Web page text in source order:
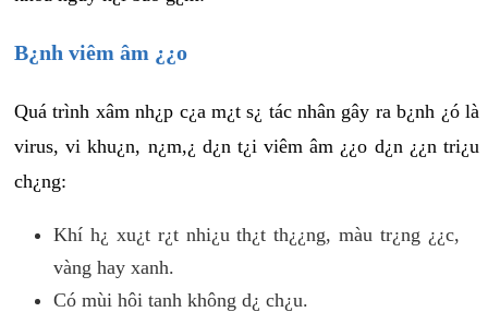
B¿nh viêm âm ¿¿o
Quá trình xâm nh¿p c¿a m¿t s¿ tác nhân gây ra b¿nh ¿ó là
virus, vi khu¿n, n¿m,¿ d¿n t¿i viêm âm ¿¿o d¿n ¿¿n tri¿u
ch¿ng:
Khí h¿ xu¿t r¿t nhi¿u th¿t th¿¿ng, màu tr¿ng ¿¿c,
vàng hay xanh.
Có mùi hôi tanh không d¿ ch¿u.